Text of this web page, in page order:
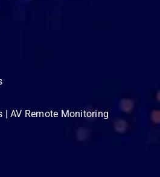
| AV Remote Monitoring